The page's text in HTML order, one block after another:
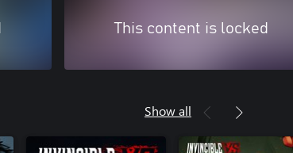
This content is locked
Show all